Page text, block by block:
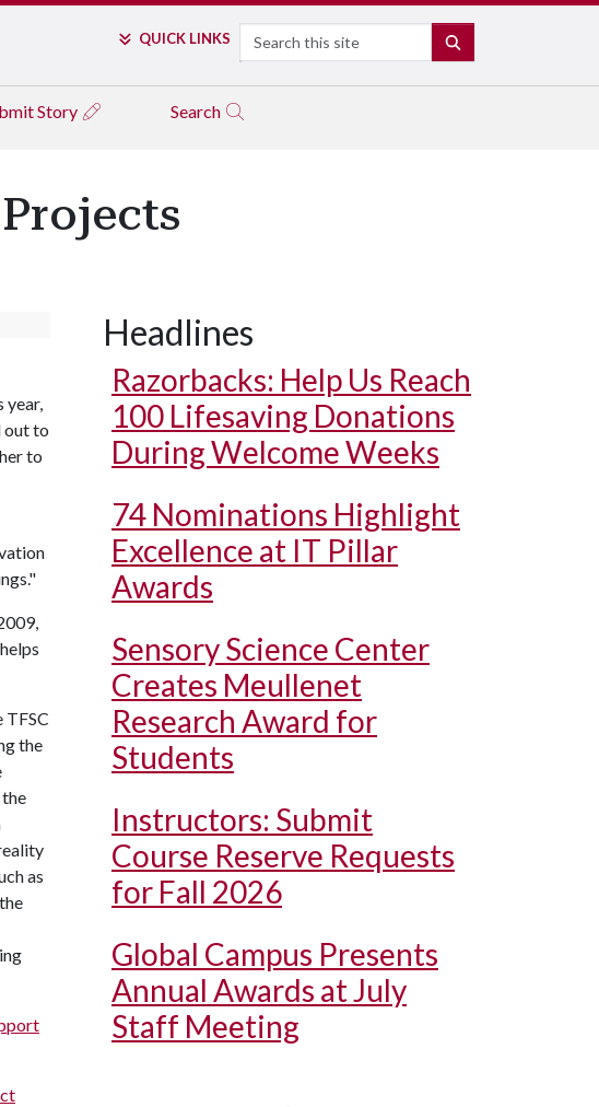
QUICK LINKS Search
Story Search
year,
out to
to
TFSC
the
as
Headlines
Razorbacks: Help Us Reach
100 Lifesaving Donations
During Welcome Weeks
74 Nominations Highlight
Excellence at IT Pillar
Awards
Sensory Science Center
Creates Meullenet
Research Award for
Students
Instructors: Submit
Course Reserve Requests
for Fall 2026
Global Campus Presents
Annual Awards at July
Staff Meeting